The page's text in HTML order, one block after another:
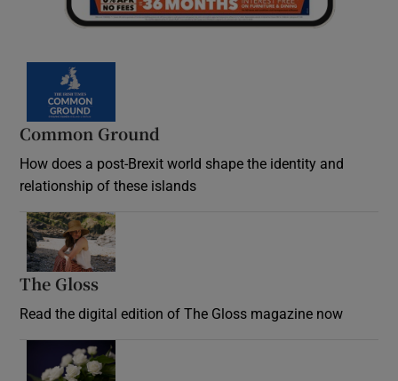
Common Ground
How does a post-Brexit world shape the identity and
relationship of these islands
The Gloss
Read the digital edition of The Gloss magazine now